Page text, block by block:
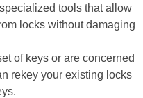
tools that allow
locks without damaging
of keys or are concerned
rekey your existing locks